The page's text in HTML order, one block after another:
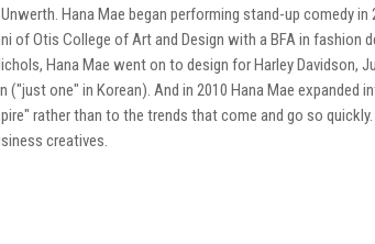
Hana Mae began performing stand-up comedy
of Otis College of Art and Design with a BFA in fashion
Hana Mae went on to design for Harley Davidson,
("just one" in Korean). And in 2010 Hana Mae expanded
rather than to the trends that come and go so
creatives.